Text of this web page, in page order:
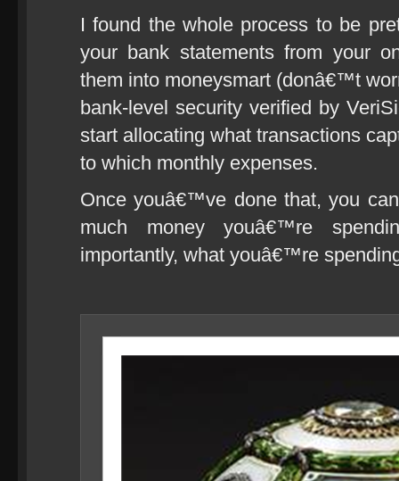
I found the whole process to be
your bank statements from your
them into moneysmart (donâ€™t
bank-level security verified by
start allocating what transactions
to which monthly expenses.
Once youâ€™ve done that, you
much money youâ€™re
importantly, what youâ€™re